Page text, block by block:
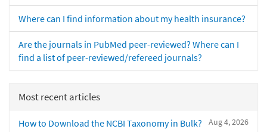
Where can I find information about my health insurance?
Are the journals in PubMed peer-reviewed? Where can I
find a list of peer-reviewed/refereed journals?
Most recent articles
Aug 4, 2026
How to Download the NCBI Taxonomy in Bulk?